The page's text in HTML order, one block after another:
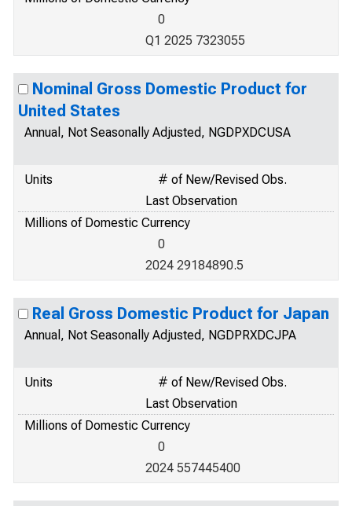
0
Q1 2025 7323055
Nominal Gross Domestic Product for
United States
Annual, Not Seasonally Adjusted, NGDPXDCUSA
Units
# of New/Revised Obs.
Last Observation
Millions of Domestic Currency
0
2024 29184890.5
Real Gross Domestic Product for Japan
Annual, Not Seasonally Adjusted, NGDPRXDCJPA
Units
# of New/Revised Obs.
Last Observation
Millions of Domestic Currency
0
2024 557445400